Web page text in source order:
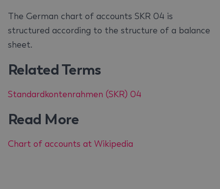
The German chart of accounts SKR 04 is
structured according to the structure of a balance
sheet.
Related Terms
Standardkontenrahmen (SKR) 04
Read More
Chart of accounts at Wikipedia